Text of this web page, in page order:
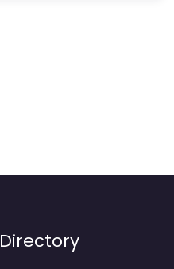
Directory